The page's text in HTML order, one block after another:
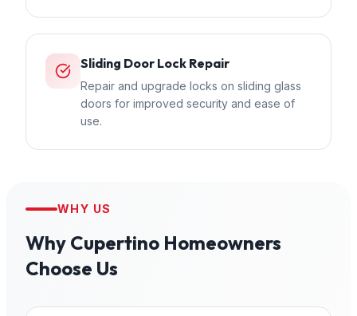
Sliding Door Lock Repair
Repair and upgrade locks on sliding glass
doors for improved security and ease of
use.
WHY US
Why Cupertino Homeowners
Choose Us